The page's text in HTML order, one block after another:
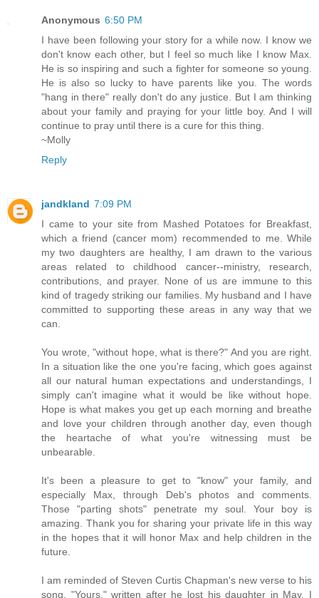
Anonymous 6:50 PM
I have been following your story for a while now. I know we
don't know each other, but I feel so much like I know Max.
He is so inspiring and such a fighter for someone so young.
He is also so lucky to have parents like you. The words
"hang in there" really don't do any justice. But I am thinking
about your family and praying for your little boy. And I will
continue to pray until there is a cure for this thing.
~Molly
Reply
jandkland 7:09 PM
I came to your site from Mashed Potatoes for Breakfast,
which a friend (cancer mom) recommended to me. While
my two daughters are healthy, I am drawn to the various
areas related to childhood cancer--ministry, research,
contributions, and prayer. None of us are immune to this
kind of tragedy striking our families. My husband and I have
committed to supporting these areas in any way that we
can.
You wrote, "without hope, what is there?" And you are right.
In a situation like the one you're facing, which goes against
all our natural human expectations and understandings, I
simply can't imagine what it would be like without hope.
Hope is what makes you get up each morning and breathe
and love your children through another day, even though
the heartache of what you're witnessing must be
unbearable.
It's been a pleasure to get to "know" your family, and
especially Max, through Deb's photos and comments.
Those "parting shots" penetrate my soul. Your boy is
amazing. Thank you for sharing your private life in this way
in the hopes that it will honor Max and help children in the
future.
I am reminded of Steven Curtis Chapman's new verse to his
song, "Yours," written after he lost his daughter in May. I